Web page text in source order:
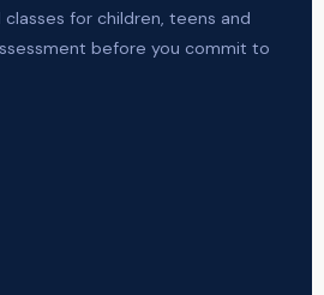
classes for children, teens and
before you commit to